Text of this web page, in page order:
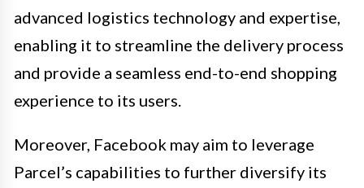
advanced logistics technology and expertise,
enabling it to streamline the delivery process
and provide a seamless end-to-end shopping
experience to its users.
Moreover, Facebook may aim to leverage
Parcel’s capabilities to further diversify its